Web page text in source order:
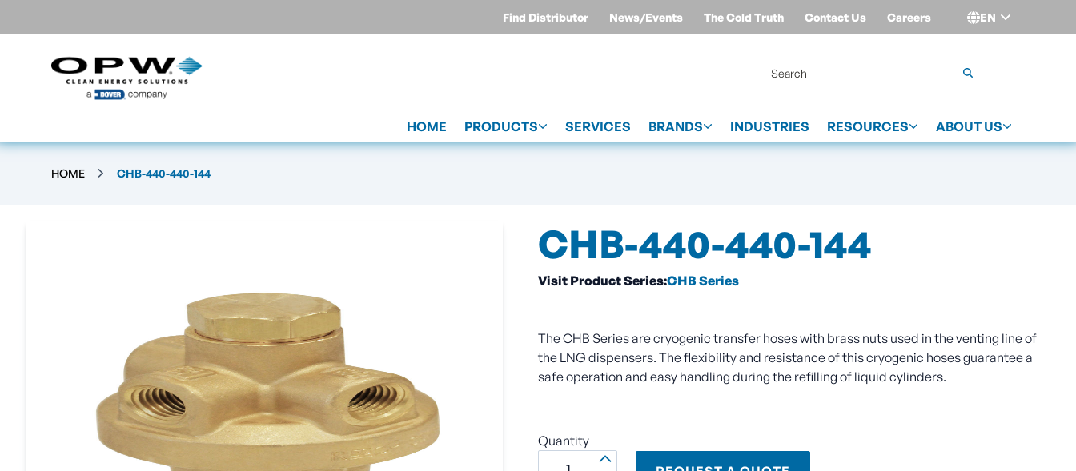
Find Distributor News/Events The Cold Truth Contact Us Careers EN
HOME PRODUCTS SERVICES BRANDS INDUSTRIES RESOURCES ABOUT US
HOME CHB-440-440-144
CHB-440-440-144
Visit Product Series:CHB Series
The CHB Series are cryogenic transfer hoses with brass nuts used in the venting line of
the LNG dispensers. The flexibility and resistance of this cryogenic hoses guarantee a
safe operation and easy handling during the refilling of liquid cylinders.
Quantity